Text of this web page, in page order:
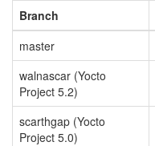
Branch
master
walnascar (Yocto
Project 5.2)
scarthgap (Yocto
Project 5.0)